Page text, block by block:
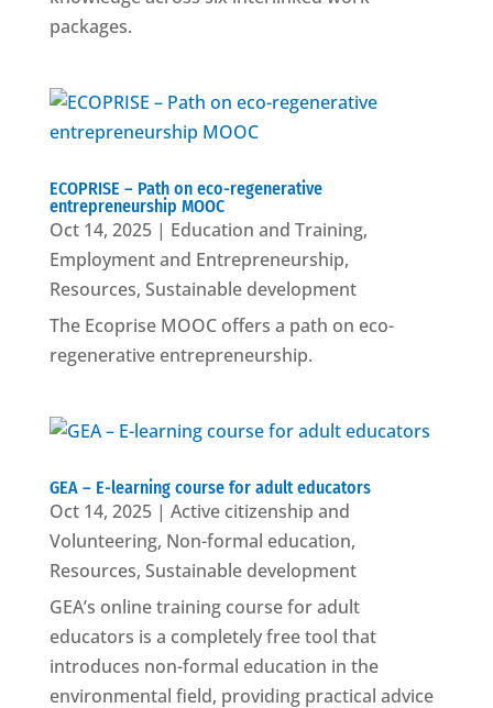
packages.
ECOPRISE – Path on eco-regenerative
entrepreneurship MOOC
Oct 14, 2025| Education and Training,
Employment and Entrepreneurship,
Resources, Sustainable development
The Ecoprise MOOC offers a path on eco-
regenerative entrepreneurship.
GEA – E-learning course for adult educators
Oct 14, 2025| Active citizenship and
Volunteering, Non-formal education,
Resources, Sustainable development
GEA’s online training course for adult
educators is a completely free tool that
introduces non-formal education in the
environmental field, providing practical advice